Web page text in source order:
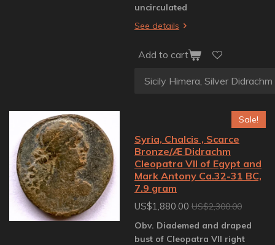
uncirculated
See details
Add to cart
Sale!
Syria, Chalcis , Scarce
Bronze/Æ Didrachm
Cleopatra VII of Egypt and
Mark Antony Ca.32-31 BC,
7.9 gram
US$1,880.00 US$2,300.00
Obv. Diademed and draped
bust of Cleopatra VII right